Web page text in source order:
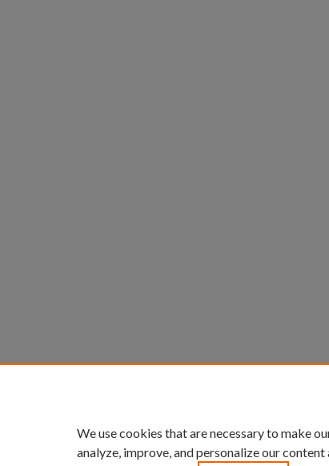
We use cookies that are necessary to make
analyze, improve, and personalize our